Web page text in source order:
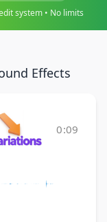
system • No limits
Effects
0:09